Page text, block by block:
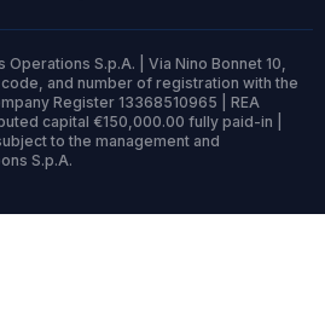
S.p.A. | Via Nino Bonnet 10,
and number of registration with the
Register 13368510965 | REA
capital €150,000.00 fully paid-in |
to the management and
S.p.A.